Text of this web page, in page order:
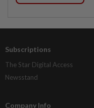
Subscriptions
The Star Digital Access
Newsstand
Company Info